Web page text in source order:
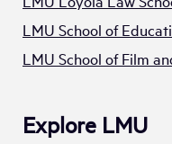
LMU School of
LMU School of Film
Explore LMU